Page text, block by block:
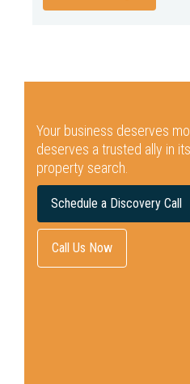
Your business deserves
deserves a trusted ally in
property search.
Schedule a Discovery Call
Call Us Now